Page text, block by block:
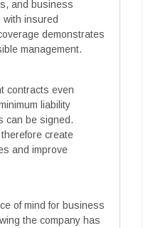
and business
with insured
demonstrates
management.
contracts even
liability
can be signed.
create
and improve
of mind for business
the company has